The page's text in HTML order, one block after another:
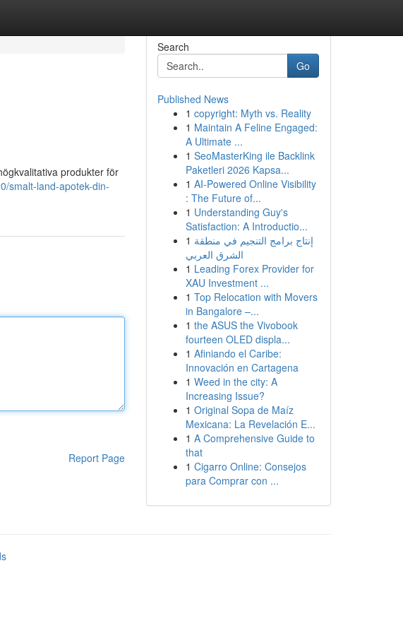
produkter för
smalt-land-apotek-din-
Report Page
Search
Go
Published News
1 copyright: Myth vs. Reality
1 Maintain A Feline Engaged:
A Ultimate ...
1 SeoMasterKing ile Backlink
Paketleri 2026 Kapsa...
1 AI-Powered Online Visibility
: The Future of...
1 Understanding Guy's
Satisfaction: A Introductio...
1 إنتاج برامج التنجيم في منطقة
الشرق العربي
1 Leading Forex Provider for
XAU Investment ...
1 Top Relocation with Movers
in Bangalore –...
1 the ASUS the Vivobook
fourteen OLED displa...
1 Afiniando el Caribe:
Innovación en Cartagena
1 Weed in the city: A
Increasing Issue?
1 Original Sopa de Maíz
Mexicana: La Revelación E...
1 A Comprehensive Guide to
that
1 Cigarro Online: Consejos
para Comprar con ...